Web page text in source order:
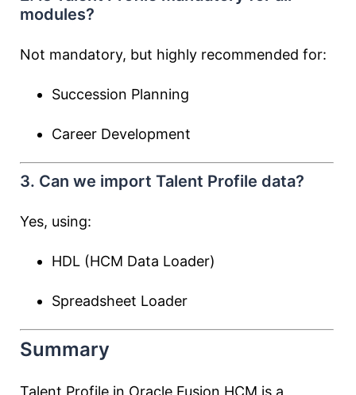
modules?
Not mandatory, but highly recommended for:
Succession Planning
Career Development
3. Can we import Talent Profile data?
Yes, using:
HDL (HCM Data Loader)
Spreadsheet Loader
Summary
Talent Profile in Oracle Fusion HCM is a